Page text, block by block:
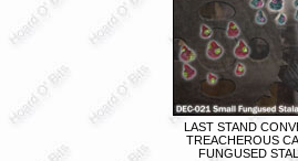
LAST STAND
TREACHEROUS
FUNGUSED